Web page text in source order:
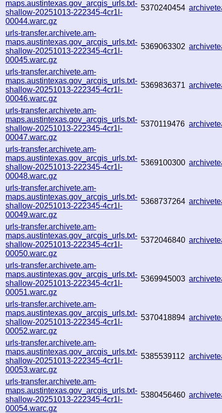
maps.austintexas.gov_arcgis_urls.txt-
shallow-20251013-222345-4cr1l-
00044.warc.gz
5370240454
urls-transfer.archivete.am-
maps.austintexas.gov_arcgis_urls.txt-
shallow-20251013-222345-4cr1l-
00045.warc.gz
5369063302
urls-transfer.archivete.am-
maps.austintexas.gov_arcgis_urls.txt-
shallow-20251013-222345-4cr1l-
00046.warc.gz
5369836371
urls-transfer.archivete.am-
maps.austintexas.gov_arcgis_urls.txt-
shallow-20251013-222345-4cr1l-
00047.warc.gz
5370119476
urls-transfer.archivete.am-
maps.austintexas.gov_arcgis_urls.txt-
shallow-20251013-222345-4cr1l-
00048.warc.gz
5369100300
urls-transfer.archivete.am-
maps.austintexas.gov_arcgis_urls.txt-
shallow-20251013-222345-4cr1l-
00049.warc.gz
5368737264
urls-transfer.archivete.am-
maps.austintexas.gov_arcgis_urls.txt-
shallow-20251013-222345-4cr1l-
00050.warc.gz
5372046840
urls-transfer.archivete.am-
maps.austintexas.gov_arcgis_urls.txt-
shallow-20251013-222345-4cr1l-
00051.warc.gz
5369945003
urls-transfer.archivete.am-
maps.austintexas.gov_arcgis_urls.txt-
shallow-20251013-222345-4cr1l-
00052.warc.gz
5370418894
urls-transfer.archivete.am-
maps.austintexas.gov_arcgis_urls.txt-
shallow-20251013-222345-4cr1l-
00053.warc.gz
5385539112
urls-transfer.archivete.am-
maps.austintexas.gov_arcgis_urls.txt-
shallow-20251013-222345-4cr1l-
00054.warc.gz
5380456460